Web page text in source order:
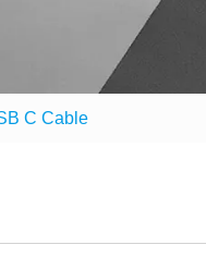
C Cable